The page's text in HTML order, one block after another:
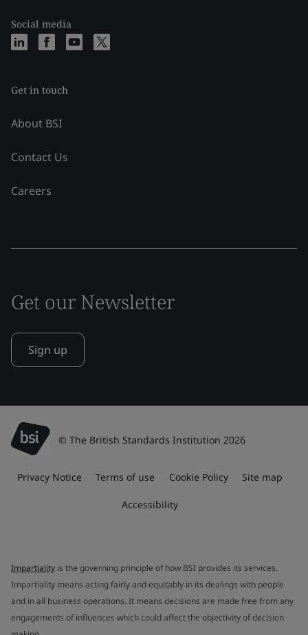
Social media
Get in touch
About BSI
Contact Us
Careers
Get our Newsletter
Sign up
© The British Standards Institution 2026
Privacy Notice Terms of use Cookie Policy Site map
Accessibility
Impartiality is the governing principle of how BSI provides its services.
Impartiality means acting fairly and equitably in its dealings with people
and in all business operations. It means decisions are made free from any
engagements of influences which could affect the objectivity of decision